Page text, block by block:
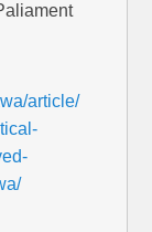
article/